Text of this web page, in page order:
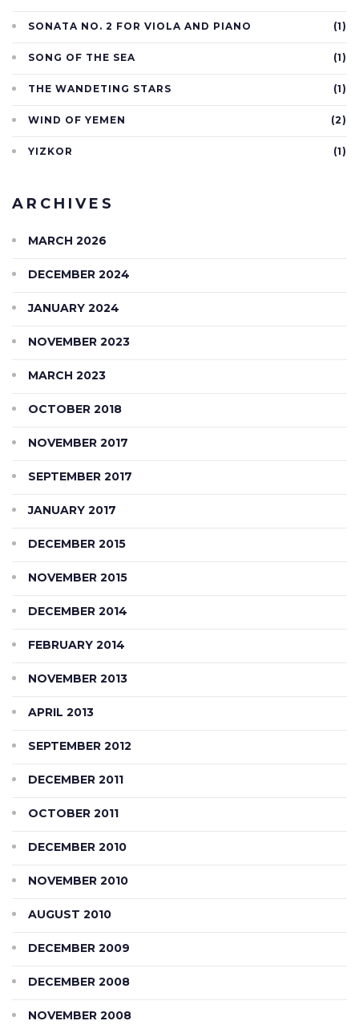
SONATA NO. 2 FOR VIOLA AND PIANO (1)
SONG OF THE SEA (1)
THE WANDETING STARS (1)
WIND OF YEMEN (2)
YIZKOR (1)
ARCHIVES
MARCH 2026
DECEMBER 2024
JANUARY 2024
NOVEMBER 2023
MARCH 2023
OCTOBER 2018
NOVEMBER 2017
SEPTEMBER 2017
JANUARY 2017
DECEMBER 2015
NOVEMBER 2015
DECEMBER 2014
FEBRUARY 2014
NOVEMBER 2013
APRIL 2013
SEPTEMBER 2012
DECEMBER 2011
OCTOBER 2011
DECEMBER 2010
NOVEMBER 2010
AUGUST 2010
DECEMBER 2009
DECEMBER 2008
NOVEMBER 2008